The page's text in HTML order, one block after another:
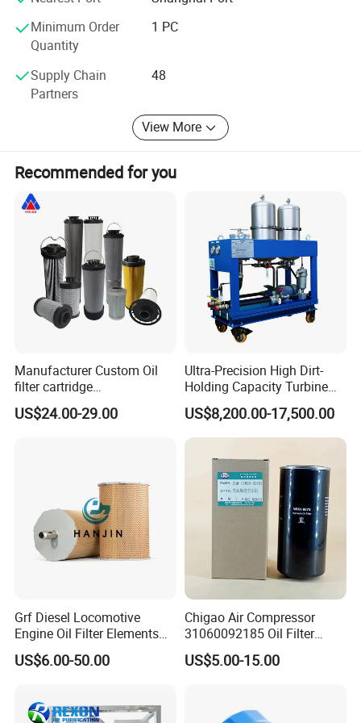
Visual Inspection
When a filter go down the producing line,there are many tests to wait for
Testing machine for ISO-2942
These machine is specially for the Verification of fabrication integrity and
determination of the bubble point.
Our factory is located
Minimum Order
Quantity
1 PC
Supply Chain
Partners
48
View More
Recommended for you
Manufacturer Custom Oil
filter cartridge
0160R020BN4HC high
precision 20 Micron
US$24.00-29.00
Ultra-Precision High Dirt-
Holding Capacity Turbine
Oil Filtration Machine for
Power Industry
US$8,200.00-17,500.00
Grf Diesel Locomotive
Engine Oil Filter Elements
for Locomotive 40056007
132X1902 84A220402p7
US$6.00-50.00
Chigao Air Compressor
31060092185 Oil Filter
11/15sfb Oil Filter 22/37sf
Oil Filter Zgw-1, Whx-6079
US$5.00-15.00